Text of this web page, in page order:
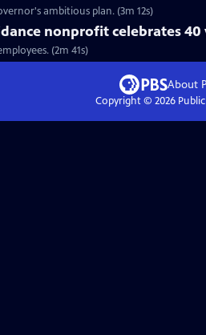
ambitious plan. (3m 12s)
nonprofit celebrates 40
(2m 41s)
About
Copyright © 2026Public